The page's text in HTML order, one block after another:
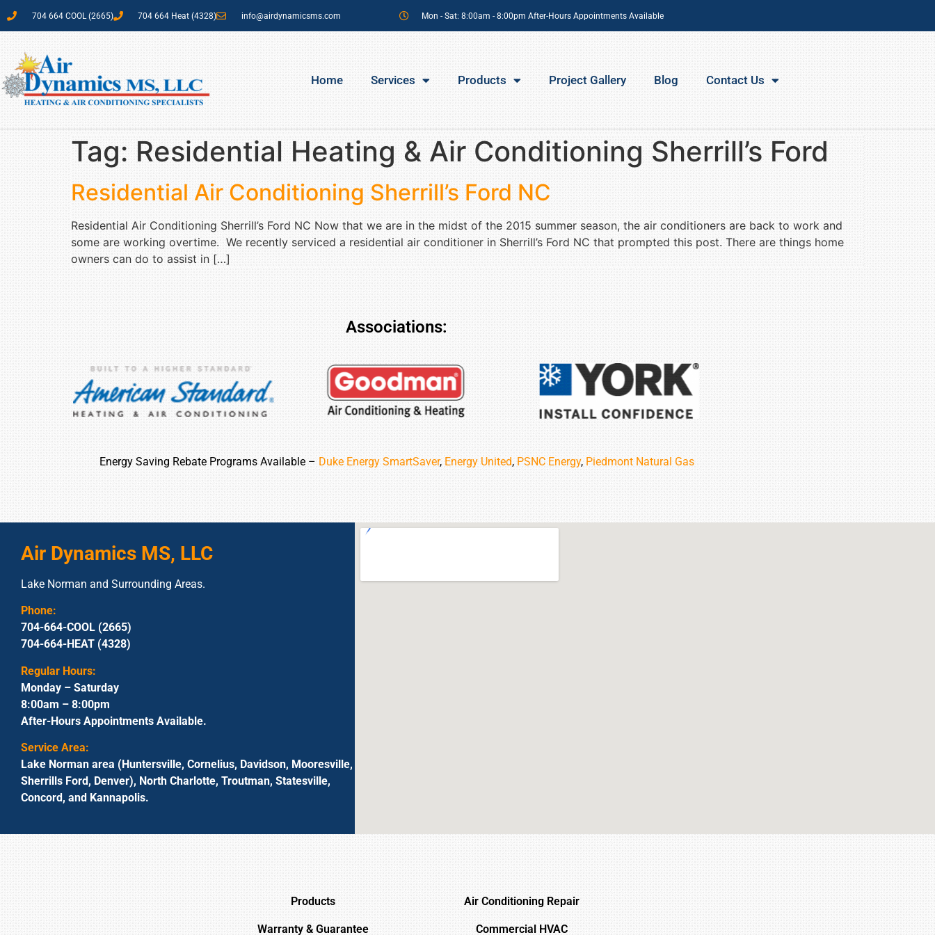
704 664 COOL (2665) 704 664 Heat (4328) info@airdynamicsms.com Mon - Sat: 8:00am - 8:00pm After-Hours Appointments Available
Home Services Products Project Gallery Blog Contact Us
Tag: Residential Heating & Air Conditioning Sherrill’s Ford
Residential Air Conditioning Sherrill’s Ford NC
Residential Air Conditioning Sherrill’s Ford NC Now that we are in the midst of the 2015 summer season, the air conditioners are back to work and
some are working overtime. We recently serviced a residential air conditioner in Sherrill’s Ford NC that prompted this post. There are things home
owners can do to assist in […]
Associations:
Energy Saving Rebate Programs Available – Duke Energy SmartSaver, Energy United, PSNC Energy, Piedmont Natural Gas
Air Dynamics MS, LLC
Lake Norman and Surrounding Areas.
Phone:
704-664-COOL (2665)
704-664-HEAT (4328)
Regular Hours:
Monday – Saturday
8:00am – 8:00pm
After-Hours Appointments Available.
Service Area:
Lake Norman area (Huntersville, Cornelius, Davidson, Mooresville,
Sherrills Ford, Denver), North Charlotte, Troutman, Statesville,
Concord, and Kannapolis.
Products
Warranty & Guarantee
Air Conditioning Repair
Commercial HVAC